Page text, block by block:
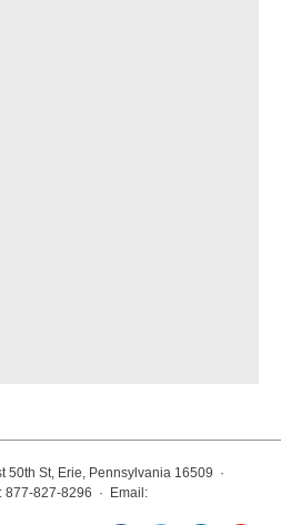
50th St, Erie, Pennsylvania 16509 ·
877-827-8296 · Email: